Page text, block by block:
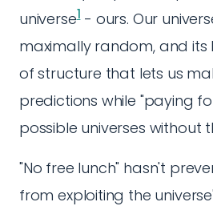
universe1- ours. Our
maximally random, and
of structure that lets us
predictions while "paying
possible universes without
"No free lunch" hasn't
from exploiting the